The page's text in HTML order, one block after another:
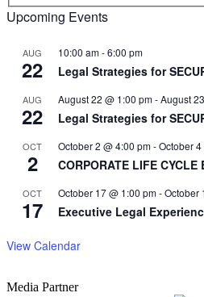
Upcoming Events
AUG
22
10:00 am-6:00 pm
Legal Strategies for
AUG
22
August 22 @ 1:00 pm-August
Legal Strategies for
OCT
2
October 2 @ 4:00 pm-October
CORPORATE LIFE CYCLE
OCT
17
October 17 @ 1:00 pm-October
Executive Legal
View Calendar
Media Partner